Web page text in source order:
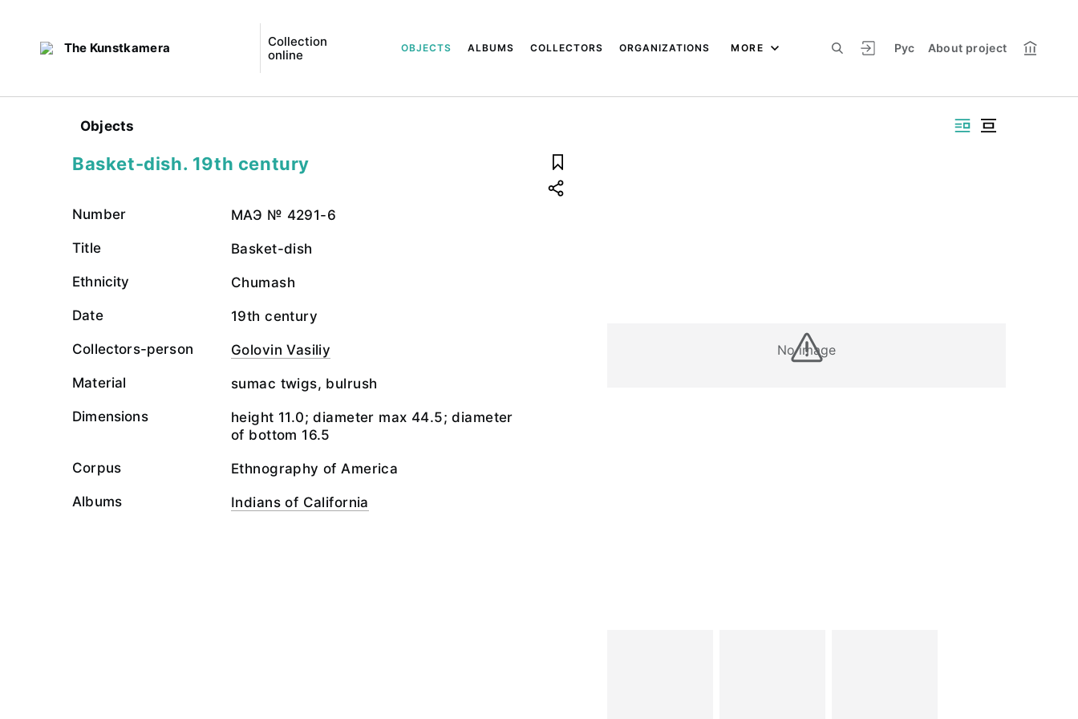
The Kunstkamera
Collection
online
Рус About project
OBJECTS ALBUMS COLLECTORS ORGANIZATIONS MORE
Objects
No image
Basket-dish. 19th century
Number МАЭ № 4291-6
Title Basket-dish
Ethnicity Chumash
Date 19th century
Collectors-person Golovin Vasiliy
Material sumac twigs, bulrush
Dimensions
height 11.0; diameter max 44.5; diameter
of bottom 16.5
Corpus Ethnography of America
Albums Indians of California